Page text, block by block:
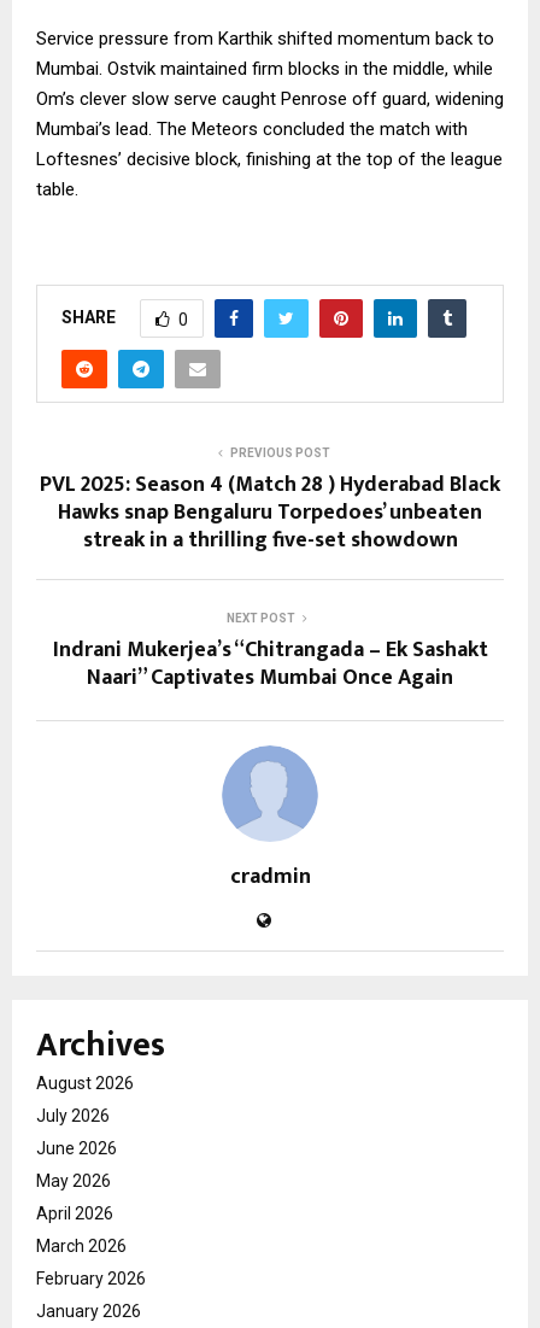
Service pressure from Karthik shifted momentum back to
Mumbai. Ostvik maintained firm blocks in the middle, while
Om’s clever slow serve caught Penrose off guard, widening
Mumbai’s lead. The Meteors concluded the match with
Loftesnes’ decisive block, finishing at the top of the league
table.
SHARE 0
PREVIOUS POST
PVL 2025: Season 4 (Match 28 ) Hyderabad Black
Hawks snap Bengaluru Torpedoes’ unbeaten
streak in a thrilling five-set showdown
NEXT POST
Indrani Mukerjea’s “Chitrangada – Ek Sashakt
Naari” Captivates Mumbai Once Again
cradmin
Archives
August 2026
July 2026
June 2026
May 2026
April 2026
March 2026
February 2026
January 2026